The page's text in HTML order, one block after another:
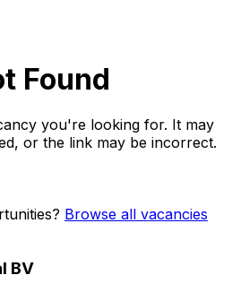
Found
you're looking for. It may
or the link may be incorrect.
Browse all vacancies
BV